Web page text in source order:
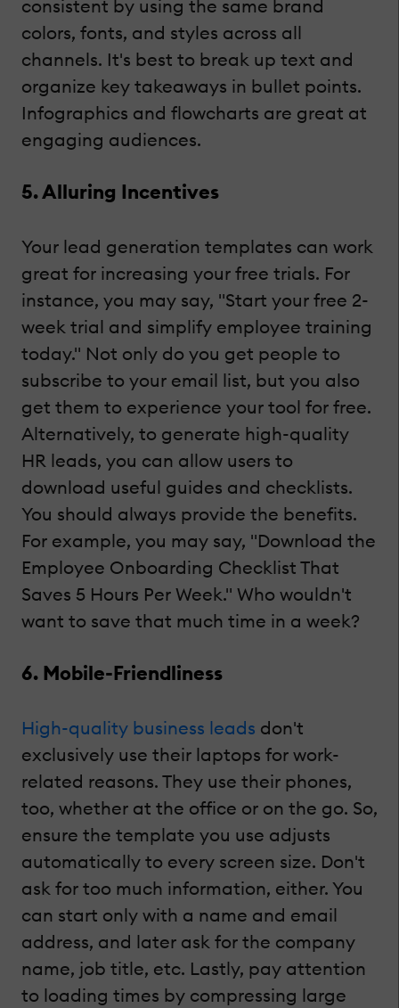
consistent by using the same brand
colors, fonts, and styles across all
channels. It's best to break up text and
organize key takeaways in bullet points.
Infographics and flowcharts are great at
engaging audiences.
5. Alluring Incentives
Your lead generation templates can work
great for increasing your free trials. For
instance, you may say, "Start your free 2-
week trial and simplify employee training
today." Not only do you get people to
subscribe to your email list, but you also
get them to experience your tool for free.
Alternatively, to generate high-quality
HR leads, you can allow users to
download useful guides and checklists.
You should always provide the benefits.
For example, you may say, "Download the
Employee Onboarding Checklist That
Saves 5 Hours Per Week." Who wouldn't
want to save that much time in a week?
6. Mobile-Friendliness
High-quality business leads don't
exclusively use their laptops for work-
related reasons. They use their phones,
too, whether at the office or on the go. So,
ensure the template you use adjusts
automatically to every screen size. Don't
ask for too much information, either. You
can start only with a name and email
address, and later ask for the company
name, job title, etc. Lastly, pay attention
to loading times by compressing large